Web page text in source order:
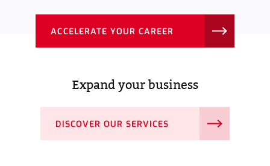
ACCELERATE YOUR CAREER
Expand your business
DISCOVER OUR SERVICES